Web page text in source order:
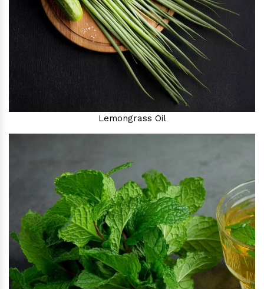
Lemongrass Oil